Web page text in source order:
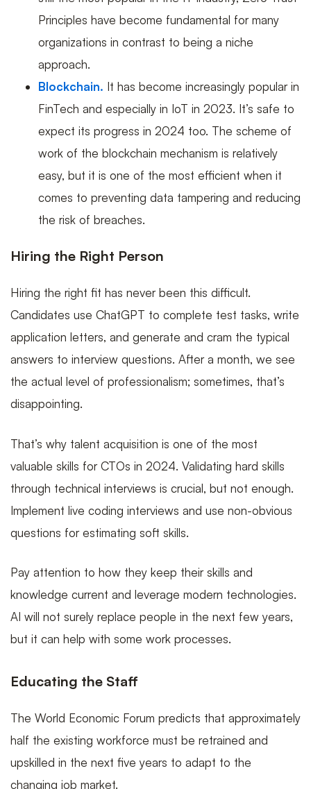
Principles have become fundamental for many
organizations in contrast to being a niche
approach.
Blockchain. It has become increasingly popular in
FinTech and especially in IoT in 2023. It’s safe to
expect its progress in 2024 too. The scheme of
work of the blockchain mechanism is relatively
easy, but it is one of the most efficient when it
comes to preventing data tampering and reducing
the risk of breaches.
Hiring the Right Person
Hiring the right fit has never been this difficult.
Candidates use ChatGPT to complete test tasks, write
application letters, and generate and cram the typical
answers to interview questions. After a month, we see
the actual level of professionalism; sometimes, that’s
disappointing.
That’s why talent acquisition is one of the most
valuable skills for CTOs in 2024. Validating hard skills
through technical interviews is crucial, but not enough.
Implement live coding interviews and use non-obvious
questions for estimating soft skills.
Pay attention to how they keep their skills and
knowledge current and leverage modern technologies.
AI will not surely replace people in the next few years,
but it can help with some work processes.
Educating the Staff
The World Economic Forum predicts that approximately
half the existing workforce must be retrained and
upskilled in the next five years to adapt to the
changing job market.